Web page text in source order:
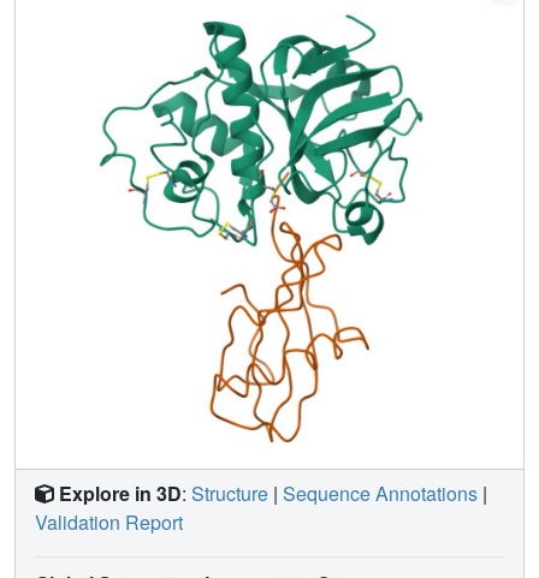
conserved residues form a tripartite wedge, which slots
into the papain active site as proposed through
consideration of the tertiary structures of the individual
components (Bode et al., 1988). The main interactions are
provided by the amino terminal 'trunk' (occupying the
'unprimed' subsites of the enzyme), and by the first hairpin
loop, containing the highly conserved QVVAG sequence,
with minor contributions from the second hairpin loop. The
carboxyl terminus of stefin provides an additional
interaction region with respect to cystatin. The interaction
is dominated by hydrophobic contacts. Inhibition by the
cysteine proteinase inhibitors is fundamentally different to
that observed for the serine proteinase inhibitors.
Explore in 3D: Structure | Sequence Annotations |
Validation Report